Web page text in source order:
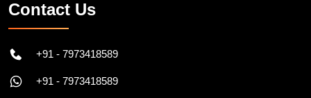
Contact Us
+91 - 7973418589
+91 - 7973418589